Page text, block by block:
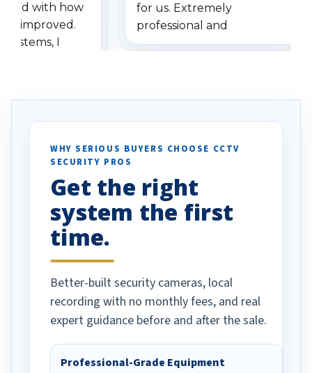
with how
improved.
I
specifically
vehicles. I
been a huge
done!
for us. Extremely
professional and
understanding when we
WHY SERIOUS BUYERS CHOOSE CCTV
SECURITY PROS
Get the right
system the first
time.
Better-built security cameras, local
recording with no monthly fees, and real
expert guidance before and after the sale.
Professional-Grade Equipment